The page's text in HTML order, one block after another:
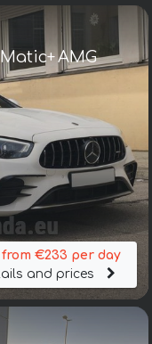
AMG
€233 per day
and prices